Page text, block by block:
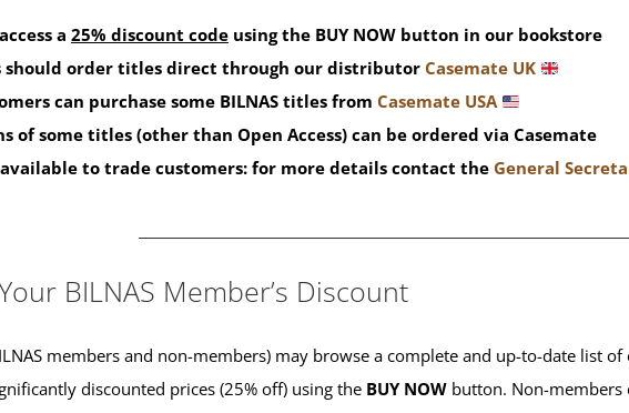
a 25% discount code using the BUY NOW button in our bookstore
should order titles direct through our distributor Casemate UK
can purchase some BILNAS titles from Casemate USA
of some titles (other than Open Access) can be ordered via Casemate
to trade customers: for more details contact the General
BILNAS Member’s Discount
members and non-members) may browse a complete and up-to-date list
discounted prices (25% off) using the BUY NOW button. Non-members